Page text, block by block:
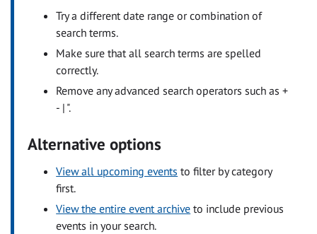
Try a different date range or combination of
search terms.
Make sure that all search terms are spelled
correctly.
Remove any advanced search operators such as +
- | ".
Alternative options
View all upcoming events to filter by category
first.
View the entire event archive to include previous
events in your search.